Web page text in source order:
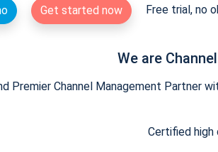
Get started now Free trial, no
We are
Premier Channel Management Partner
Certified